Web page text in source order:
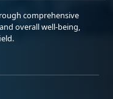
comprehensive
overall well-being,